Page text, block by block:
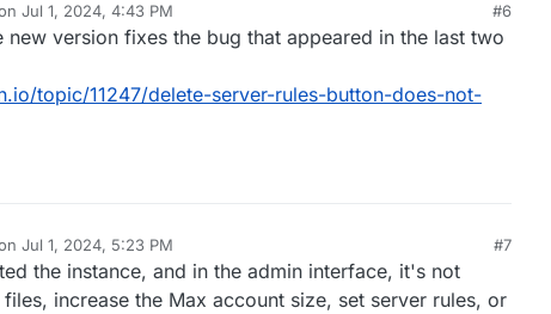
Jul 1, 2024, 4:43 PM
by
#6
version fixes the bug that appeared in the last two
topic/11247/delete-server-rules-button-does-not-
Jul 1, 2024, 5:23 PM
by
#7
the instance, and in the admin interface, it's not
increase the Max account size, set server rules, or